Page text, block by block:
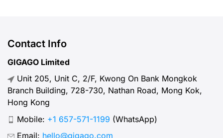
Contact Info
GIGAGO Limited
Unit 205, Unit C, 2/F, Kwong On Bank Mongkok
Branch Building, 728-730, Nathan Road, Mong Kok,
Hong Kong
Mobile: +1 657-571-1199 (WhatsApp)
Email: hello@gigago.com